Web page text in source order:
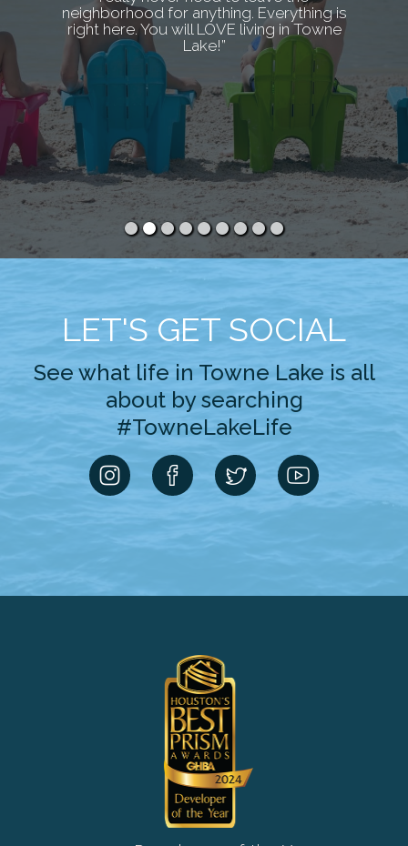
neighborhood for anything. Everything is
right here. You will LOVE living in Towne
Lake!”
LET'S GET SOCIAL
See what life in Towne Lake is all
about by searching
#TowneLakeLife